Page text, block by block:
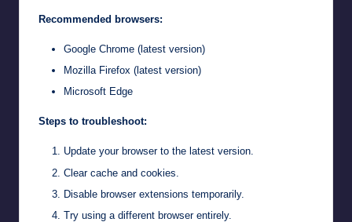
Recommended browsers:
Google Chrome (latest version)
Mozilla Firefox (latest version)
Microsoft Edge
Steps to troubleshoot:
Update your browser to the latest version.
Clear cache and cookies.
Disable browser extensions temporarily.
Try using a different browser entirely.